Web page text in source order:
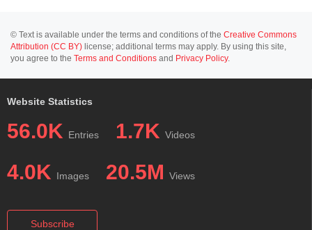
© Text is available under the terms and conditions of the Creative Commons
Attribution (CC BY) license; additional terms may apply. By using this site,
you agree to the Terms and Conditions and Privacy Policy.
Website Statistics
56.0K Entries 1.7K Videos
4.0K Images 20.5M Views
Subscribe